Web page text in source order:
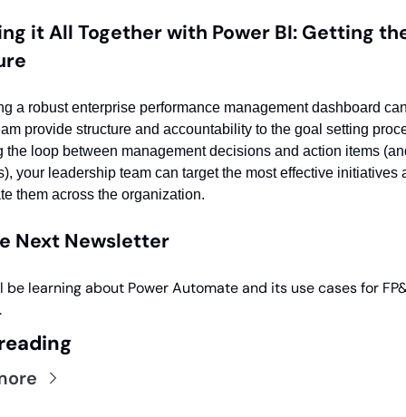
it All Together with Power BI: Getting
a robust enterprise performance management dashboard
provide structure and accountability to the goal setting
the loop between management decisions and action items
your leadership team can target the most effective initiatives
them across the organization.
Next Newsletter
be learning about Power Automate and its use cases for